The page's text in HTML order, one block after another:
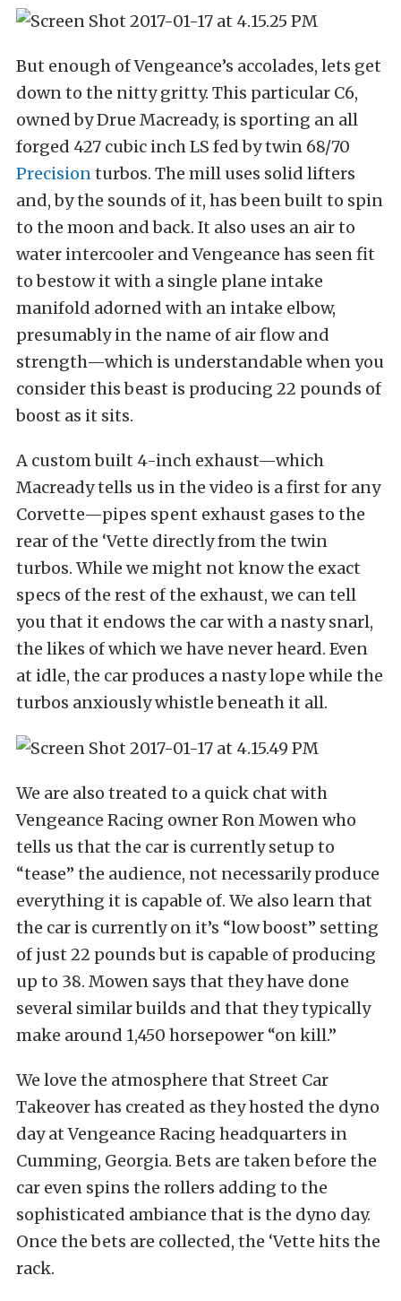
But enough of Vengeance’s accolades, lets get
down to the nitty gritty. This particular C6,
owned by Drue Macready, is sporting an all
forged 427 cubic inch LS fed by twin 68/70
Precisionturbos. The mill uses solid lifters
and, by the sounds of it, has been built to spin
to the moon and back. It also uses an air to
water intercooler and Vengeance has seen fit
to bestow it with a single plane intake
manifold adorned with an intake elbow,
presumably in the name of air flow and
strength—which is understandable when you
consider this beast is producing 22 pounds of
boost as it sits.
A custom built 4-inch exhaust—which
Macready tells us in the video is a first for any
Corvette—pipes spent exhaust gases to the
rear of the ‘Vette directly from the twin
turbos. While we might not know the exact
specs of the rest of the exhaust, we can tell
you that it endows the car with a nasty snarl,
the likes of which we have never heard. Even
at idle, the car produces a nasty lope while the
turbos anxiously whistle beneath it all.
We are also treated to a quick chat with
Vengeance Racing owner Ron Mowen who
tells us that the car is currently setup to
“tease” the audience, not necessarily produce
everything it is capable of. We also learn that
the car is currently on it’s “low boost” setting
of just 22 pounds but is capable of producing
up to 38. Mowen says that they have done
several similar builds and that they typically
make around 1,450 horsepower “on kill.”
We love the atmosphere that Street Car
Takeover has created as they hosted the dyno
day at Vengeance Racing headquarters in
Cumming, Georgia. Bets are taken before the
car even spins the rollers adding to the
sophisticated ambiance that is the dyno day.
Once the bets are collected, the ‘Vette hits the
rack.